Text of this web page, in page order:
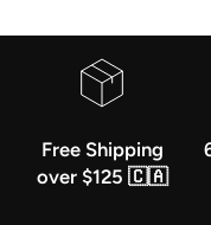
Free Shipping
over $125 🇨🇦